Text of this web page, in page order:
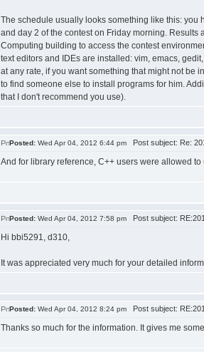
The schedule usually looks something like this: you
and day 2 of the contest on Friday morning.
Computing building to access the contest
text editors and IDEs are installed: vim, emacs,
at any rate, if you want something that might not be
to find someone else to install programs for him.
that I don't recommend you use).
Posted: Wed Apr 04, 2012 6:44 pm Post subject: Re:
And for library reference, C++ users were allowed
Posted: Wed Apr 04, 2012 7:58 pm Post subject:
Hi bbi5291, d310,
It was appreciated very much for your detailed
Posted: Wed Apr 04, 2012 8:24 pm Post subject:
Thanks so much for the information. It gives me